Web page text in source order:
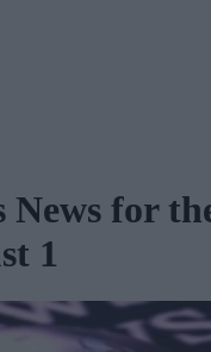
for
1